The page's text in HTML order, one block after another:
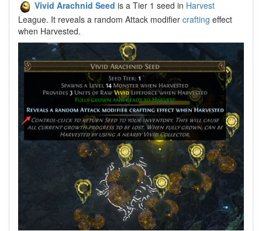
Vivid Arachnid Seed is a Tier 1 seed in Harvest
League. It reveals a random Attack modifier crafting effect
when Harvested.